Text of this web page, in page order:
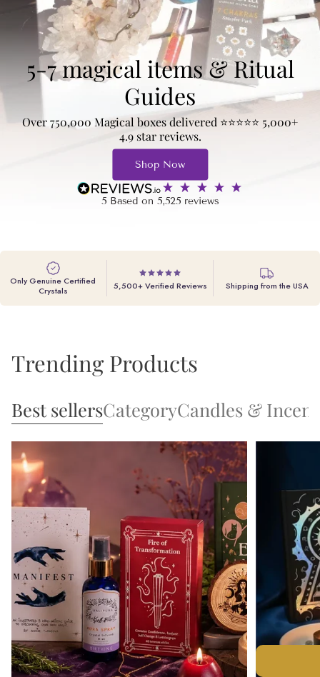
5-7 magical items & Ritual
Guides
Over 750,000 Magical boxes delivered ⭐️⭐️⭐️⭐️⭐️ 5,000+
4.9 star reviews.
Shop Now
5 Based on5,525 reviews
Only Genuine Certified
Crystals
5,500+ Verified Reviews Shipping from the USA
Trending Products
Best sellers
Open 1 tab Category
Open 2 tabCandles &
Open 3 tab